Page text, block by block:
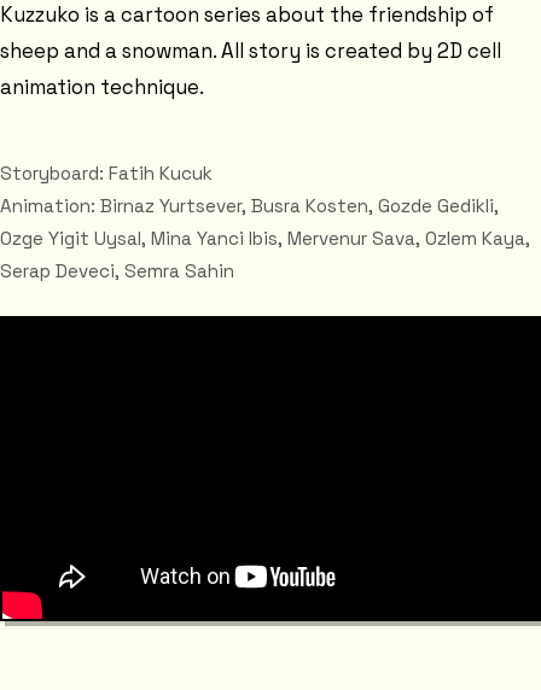
Kuzzuko is a cartoon series about the friendship of
sheep and a snowman. All story is created by 2D cell
animation technique.
Storyboard: Fatih Kucuk
Animation: Birnaz Yurtsever, Busra Kosten, Gozde Gedikli,
Ozge Yigit Uysal, Mina Yanci Ibis, Mervenur Sava, Ozlem Kaya,
Serap Deveci, Semra Sahin